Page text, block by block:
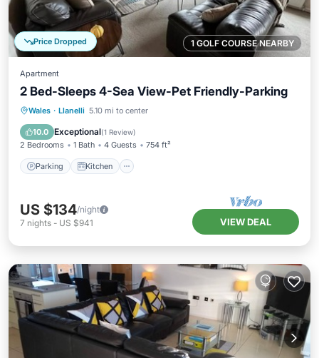
1 GOLF COURSE NEARBY
Price Dropped
Apartment
2 Bed-Sleeps 4-Sea View-Pet Friendly-Parking
Wales · Llanelli 5.10 mi to center
10.0 Exceptional(1 Review)
2 Bedrooms 1 Bath 4 Guests 754 ft²
Parking Kitchen
Parking Kitchen
Pet Friendly
US $134/night
7 nights - US $941 VIEW DEAL